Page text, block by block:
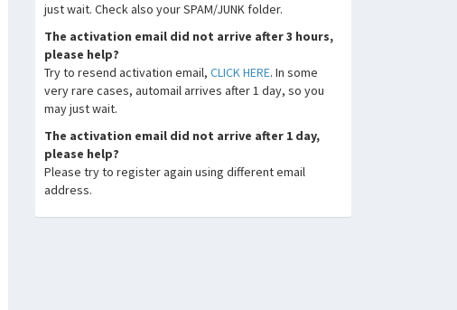
just wait. Check also your SPAM/JUNK folder.
The activation email did not arrive after 3 hours,
please help?
Try to resend activation email, CLICK HERE. In some
very rare cases, automail arrives after 1 day, so you
may just wait.
The activation email did not arrive after 1 day,
please help?
Please try to register again using different email
address.